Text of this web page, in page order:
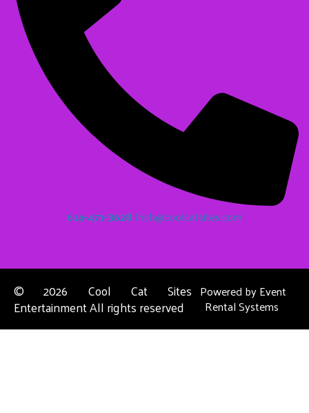
614-471-3628 Irish@coolcatsites.com
©2026 Cool Cat Sites
Entertainment All rights reserved
Powered byEvent
Rental Systems